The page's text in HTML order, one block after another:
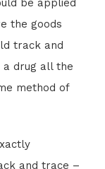
be applied
the goods
track and
a drug all the
method of
and trace –